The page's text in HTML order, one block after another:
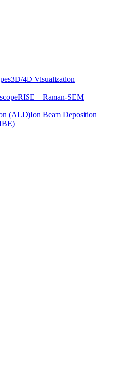
3D/4D Visualization
RISE – Raman-SEM
(ALD)Ion Beam Deposition